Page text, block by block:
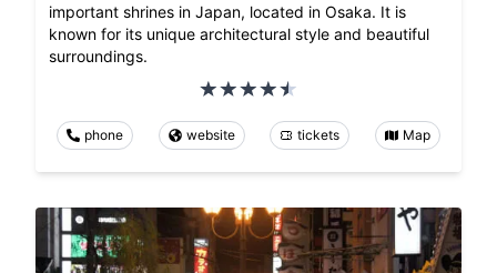
important shrines in Japan, located in Osaka. It is
known for its unique architectural style and beautiful
surroundings.
phone website tickets Map